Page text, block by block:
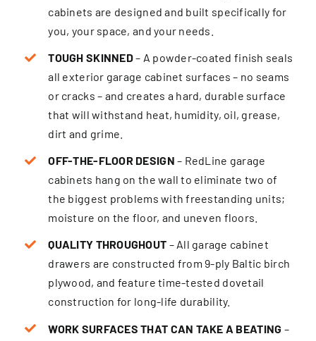
cabinets are designed and built specifically for
you, your space, and your needs.
TOUGH SKINNED– A powder-coated finish seals
all exterior garage cabinet surfaces – no seams
or cracks – and creates a hard, durable surface
that will withstand heat, humidity, oil, grease,
dirt and grime.
OFF-THE-FLOOR DESIGN – RedLine garage
cabinets hang on the wall to eliminate two of
the biggest problems with freestanding units;
moisture on the floor, and uneven floors.
QUALITY THROUGHOUT – All garage cabinet
drawers are constructed from 9-ply Baltic birch
plywood, and feature time-tested dovetail
construction for long-life durability.
WORK SURFACES THAT CAN TAKE A BEATING –